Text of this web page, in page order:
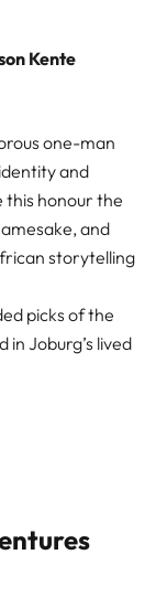
Kente
one-man
and
this honour the
and
storytelling
picks of the
Joburg’s lived